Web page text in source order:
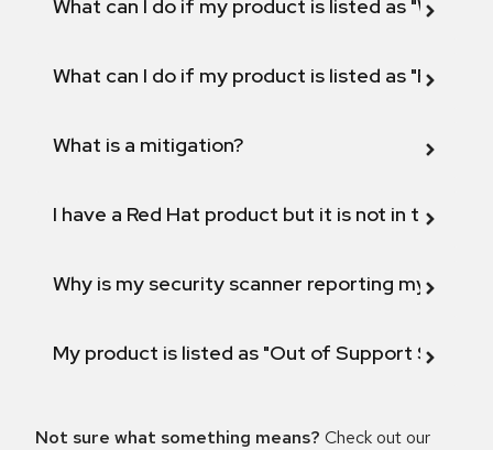
What can I do if my product is listed as "Will not
What can I do if my product is listed as "Fix
What is a mitigation?
I have a Red Hat product but it is not in the
Why is my security scanner reporting my
My product is listed as "Out of Support
Not sure what something means? Check out our